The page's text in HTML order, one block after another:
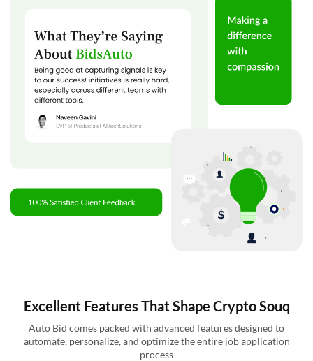
Excellent Features That Shape Crypto Souq
Auto Bid comes packed with advanced features designed to
automate, personalize, and optimize the entire job application
process